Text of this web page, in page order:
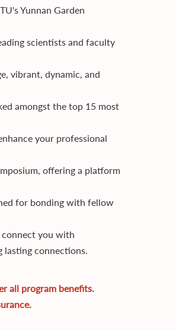
Yunnan Garden
scientists and faculty
vibrant, dynamic, and
amongst the top 15 most
your professional
offering a platform
for bonding with fellow
connect you with
lasting connections.
all program benefits.